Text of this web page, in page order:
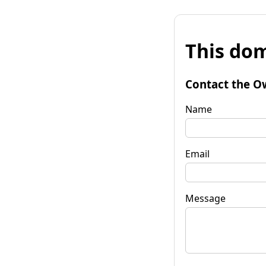
This
Contact the
Name
Email
Message